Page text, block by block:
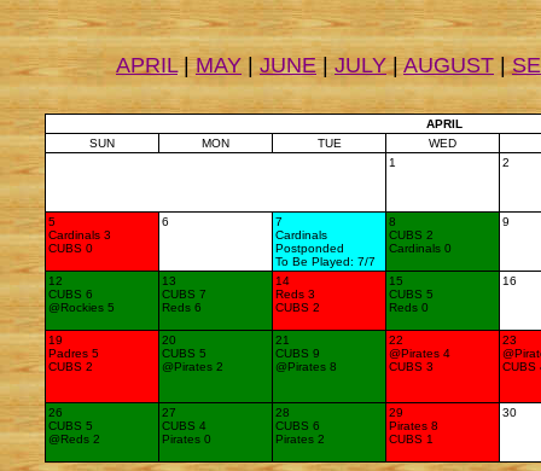
APRIL|MAY | JUNE|JULY|AUGUST |
APRIL
SUN
MON TUE
WED
1
2
5
Cardinals 3
CUBS 0
6
7
Cardinals
Postponded
To Be Played: 7/7
8
CUBS 2
Cardinals 0
9
12
CUBS 6
@Rockies 5
13
CUBS 7
Reds 6
14
Reds 3
CUBS 2
15
CUBS 5
Reds 0
16
19
Padres 5
CUBS 2
20
CUBS 5
@Pirates 2
21
CUBS 9
@Pirates 8
22
@Pirates 4
CUBS 3
23
CUBS
26
CUBS 5
@Reds 2
27
CUBS 4
Pirates 0
28
CUBS 6
Pirates 2
29
Pirates 8
CUBS 1
30